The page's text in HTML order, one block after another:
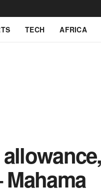
TECH AFRICA